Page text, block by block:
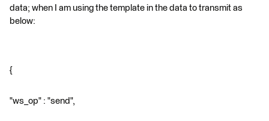
data; when I am using the template in the data to transmit as
below:
{
"ws_op" : "send",